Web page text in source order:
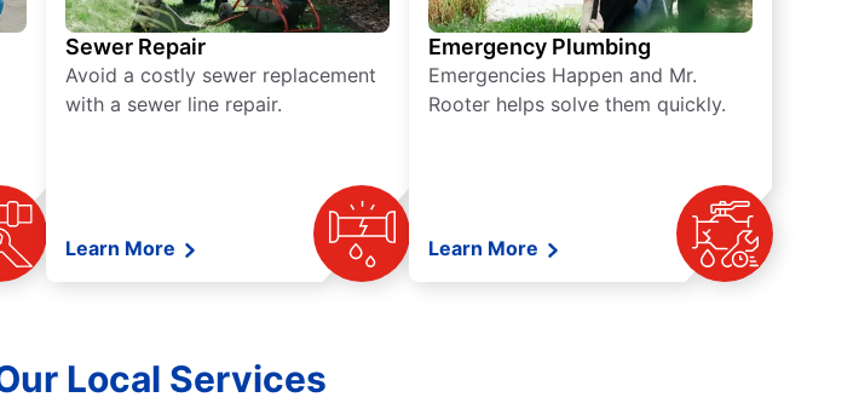
Sewer Repair
Avoid a costly sewer replacement
with a sewer line repair.
Learn More
Emergency Plumbing
Emergencies Happen and Mr.
Rooter helps solve them quickly.
Learn More
Local Services